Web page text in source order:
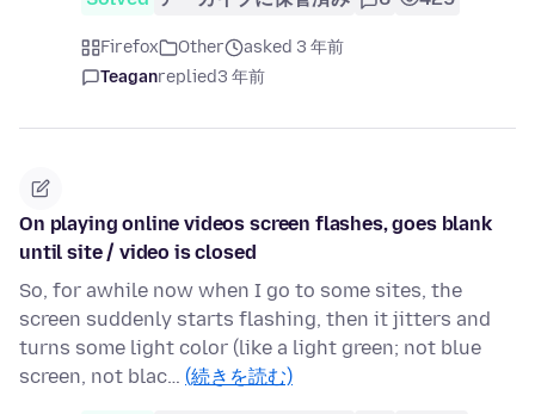
Firefox Other
asked 3 年前
Teaganreplied3 年前
On playing online videos screen flashes, goes blank
until site / video is closed
So, for awhile now when I go to some sites, the
screen suddenly starts flashing, then it jitters and
turns some light color (like a light green; not blue
screen, not blac… (続きを読む)